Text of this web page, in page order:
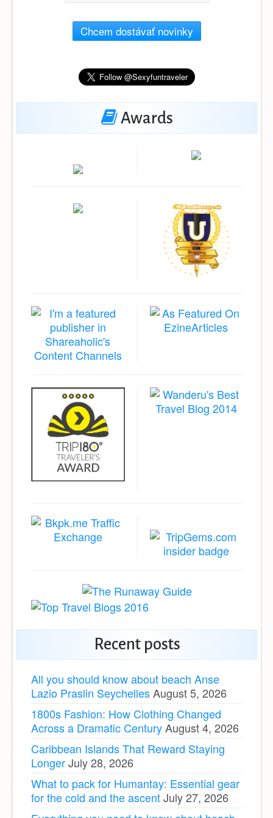
Chcem dostávať novinky
Awards
Recent posts
All you should know about beach Anse
Lazio Praslin SeychellesAugust 5, 2026
1800s Fashion: How Clothing Changed
Across a Dramatic CenturyAugust 4, 2026
Caribbean Islands That Reward Staying
LongerJuly 28, 2026
What to pack for Humantay: Essential gear
for the cold and the ascentJuly 27, 2026